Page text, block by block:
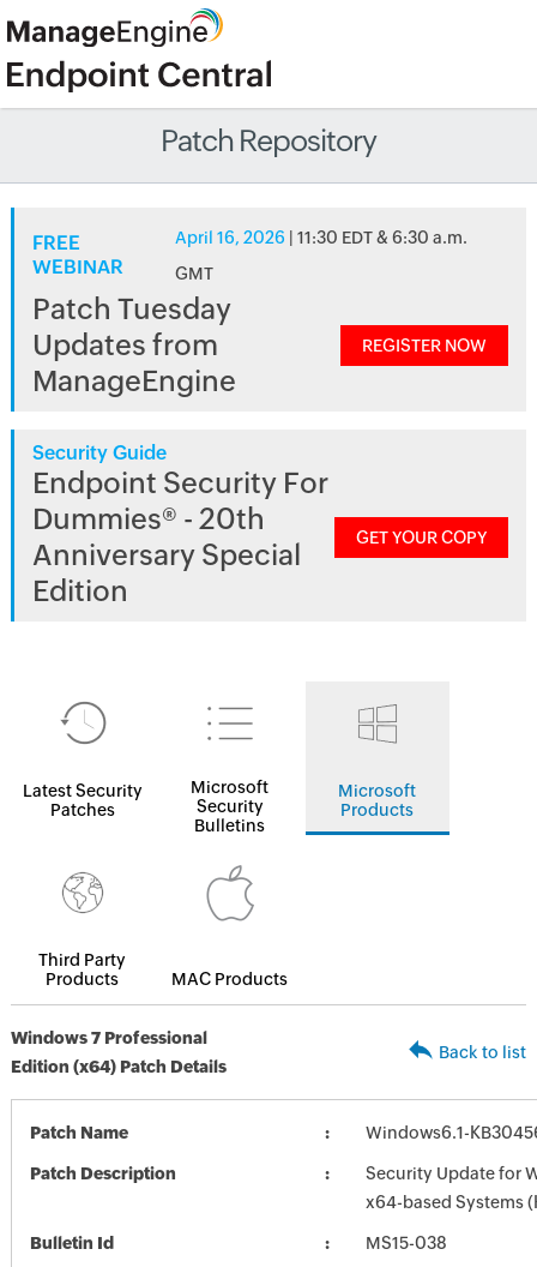
Patch Repository
FREE
WEBINAR
April 16, 2026 | 11:30 EDT & 6:30 a.m.
GMT
Patch Tuesday
Updates from
ManageEngine
REGISTER NOW
Security Guide
Endpoint Security For
Dummies® - 20th
Anniversary Special
Edition
GET YOUR COPY
Latest Security
Patches
Microsoft
Security
Bulletins
Microsoft
Products
Third Party
Products
MAC Products
Windows 7 Professional
Edition (x64) Patch Details
Back to list
Patch Name Windows6.1-
Patch Description
Security Update for
x64-based Systems
Bulletin Id MS15-038